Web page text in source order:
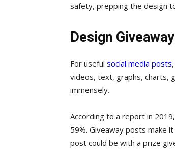
safety, prepping the design
Design
For useful social media posts
videos, text, graphs, charts,
immensely.
According to a report in
59%. Giveaway posts make
post could be with a prize